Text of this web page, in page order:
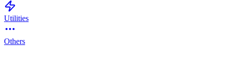
Utilities
Others